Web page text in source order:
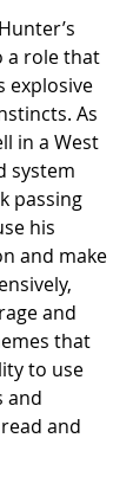
a role that
explosive
As
in a West
system
passing
his
and make
and
that
to use
and
and